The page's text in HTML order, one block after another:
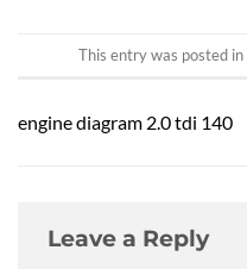
This entry was posted in
engine diagram 2.0 tdi 140
Leave a Reply